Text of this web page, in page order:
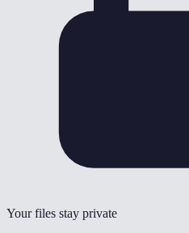
Your files stay private